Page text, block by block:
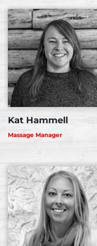
Kat Hammell
Massage Manager